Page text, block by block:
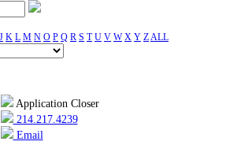
J K L M N O P Q R S T U V W X Y ZALL
Application Closer
214.217.4239
Email